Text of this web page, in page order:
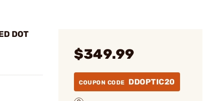
DOT
$349.99
COUPON CODE DDOPTIC20